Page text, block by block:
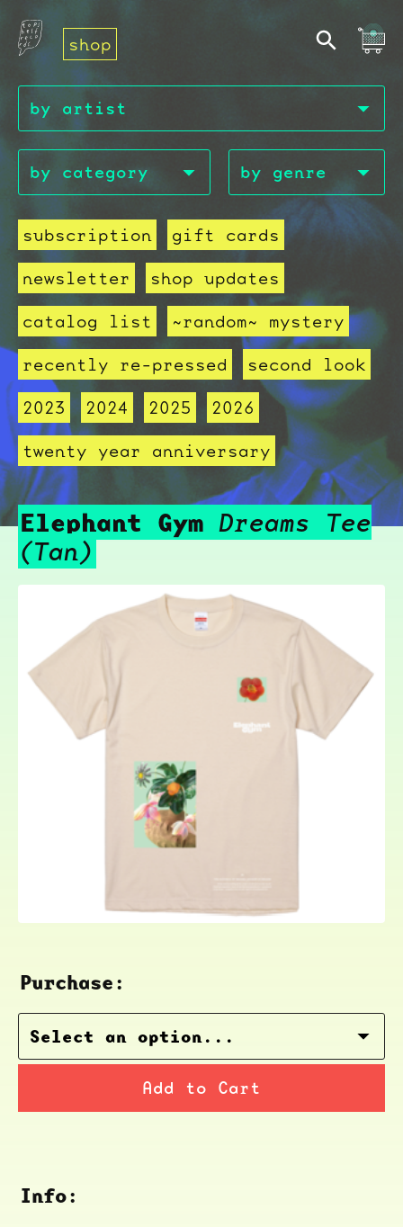
shop
subscription
gift cards
newsletter
shop updates
catalog list
~random~ mystery
recently re-pressed
second look
2023
2024 2025
2026
twenty year anniversary
Elephant Gym Dreams Tee
(Tan)
Purchase:
Add to Cart
Info: